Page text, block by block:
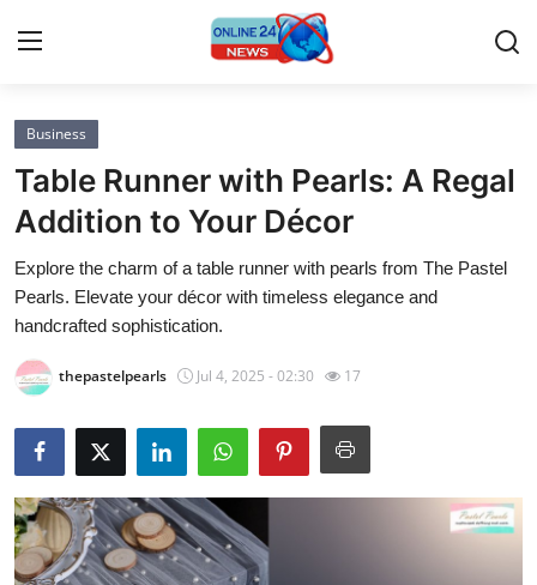
Home
Contact
Press Release
Privacy Policy
About
News Network
Submit Press Release
Guest Posting
Business
Table Runner with Pearls: A Regal
Addition to Your Décor
Explore the charm of a table runner with pearls from The Pastel
Pearls. Elevate your décor with timeless elegance and
handcrafted sophistication.
thepastelpearls Jul 4, 2025 - 02:30 17